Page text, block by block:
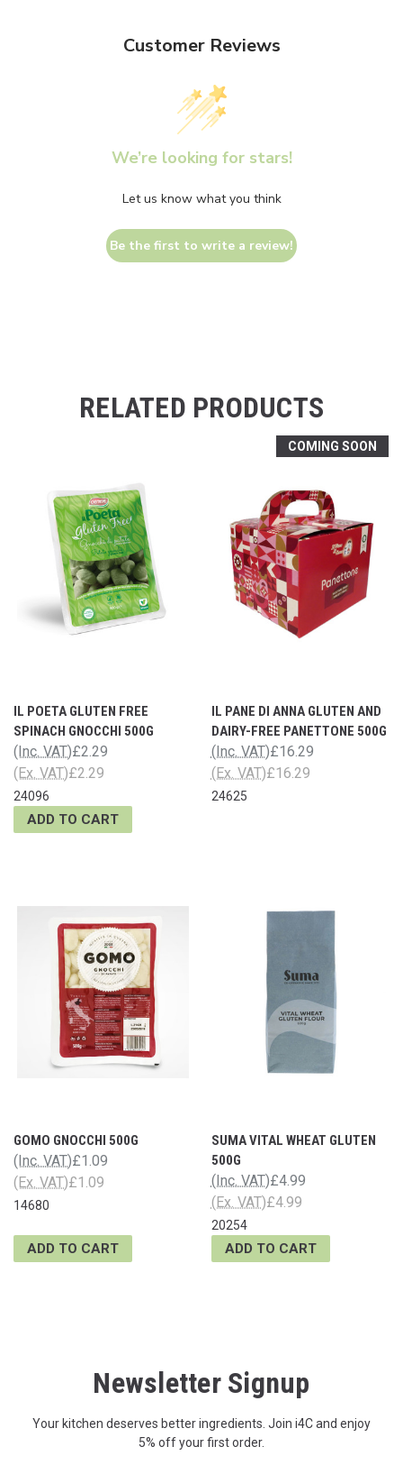
Customer Reviews
We’re looking for stars!
Let us know what you think
Be the first to write a review!
RELATED PRODUCTS
IL POETA GLUTEN FREE
SPINACH GNOCCHI 500G
£2.29
(Inc. VAT)
£2.29
(Ex. VAT)
24096
ADD TO CART
COMING SOON
IL PANE DI ANNA GLUTEN AND
DAIRY-FREE PANETTONE 500G
£16.29
(Inc. VAT)
£16.29
(Ex. VAT)
24625
GOMO GNOCCHI 500G
£1.09
(Inc. VAT)
£1.09
(Ex. VAT)
14680
ADD TO CART
SUMA VITAL WHEAT GLUTEN
500G
£4.99
(Inc. VAT)
£4.99
(Ex. VAT)
20254
ADD TO CART
Newsletter Signup
Your kitchen deserves better ingredients. Join i4C and enjoy
5% off your first order.